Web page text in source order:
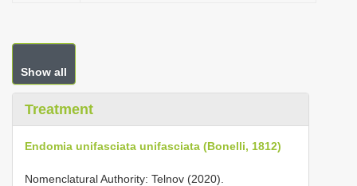
Show all
Treatment
Endomia unifasciata unifasciata (Bonelli, 1812)
Nomenclatural Authority: Telnov (2020).